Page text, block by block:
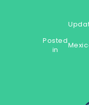
Posted
in